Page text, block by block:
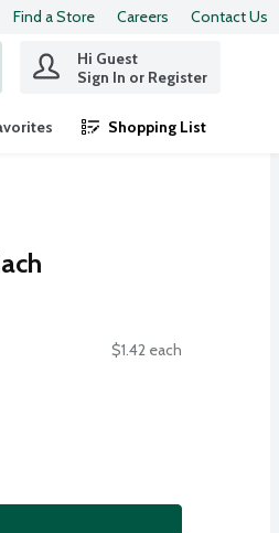
Find a Store Careers Contact Us
Hi Guest
Sign In or Register
Shopping List
.
$1.42 each